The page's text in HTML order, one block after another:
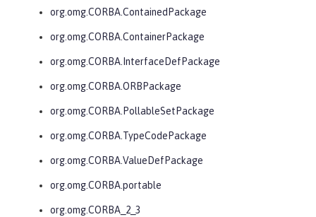
org.omg.CORBA.ContainedPackage
org.omg.CORBA.ContainerPackage
org.omg.CORBA.InterfaceDefPackage
org.omg.CORBA.ORBPackage
org.omg.CORBA.PollableSetPackage
org.omg.CORBA.TypeCodePackage
org.omg.CORBA.ValueDefPackage
org.omg.CORBA.portable
org.omg.CORBA_2_3